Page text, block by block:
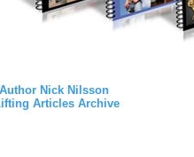
Nick Nilsson
Articles Archive